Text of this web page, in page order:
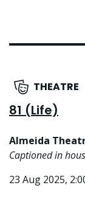
THEATRE
81 (Life)
Almeida
Captioned in
23 Aug 2025,